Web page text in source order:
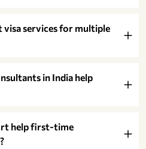
services for multiple
in India help
help first-time